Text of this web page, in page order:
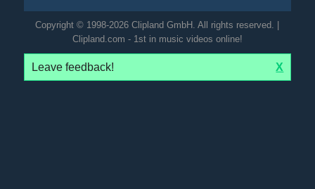
Copyright © 1998-2026 Clipland GmbH. All rights reserved. |
Clipland.com - 1st in music videos online!
Leave feedback! X